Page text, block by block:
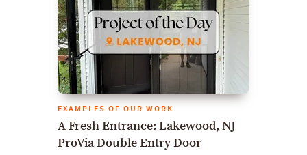
EXAMPLES OF OUR WORK
A Fresh Entrance: Lakewood, NJ
ProVia Double Entry Door